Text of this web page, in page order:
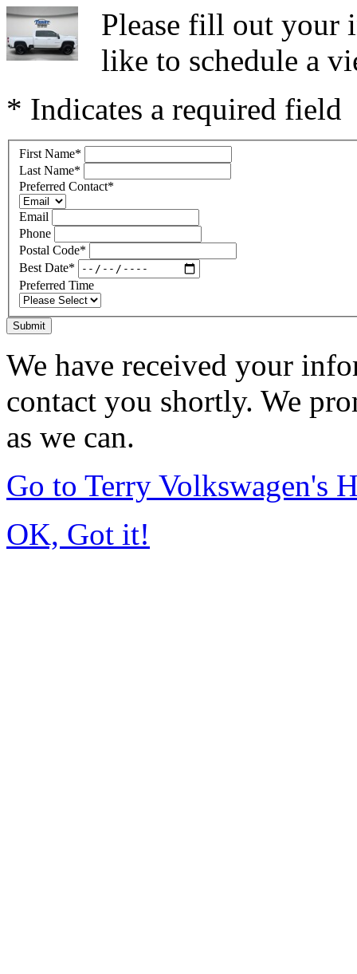
Please fill out your
like to schedule a
* Indicates a required field
First Name*
Last Name*
Preferred Contact*
Email
Phone
Postal Code*
Best Date*
Preferred Time
Submit
We have received your
contact you shortly. We
as we can.
Go to Terry Volkswagen's
OK, Got it!